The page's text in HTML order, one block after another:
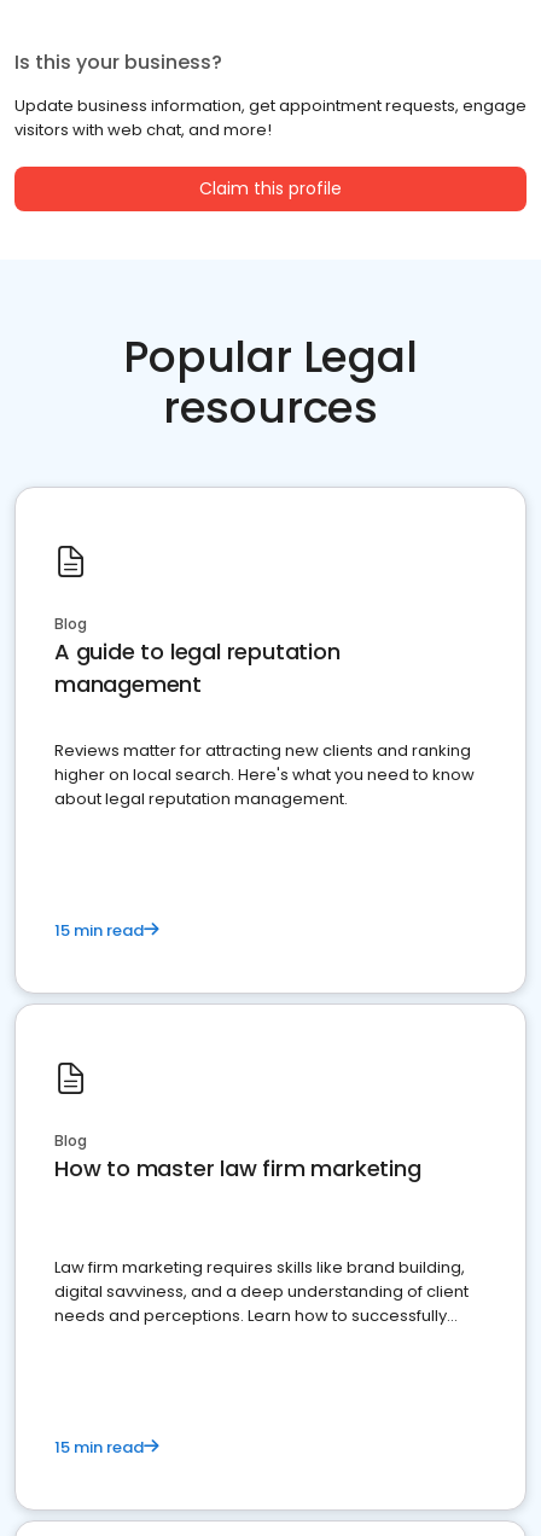
Is this your business?
Update business information, get appointment requests, engage
visitors with web chat, and more!
Claim this profile
Popular Legal
resources
Blog
A guide to legal reputation
management
Reviews matter for attracting new clients and ranking
higher on local search. Here's what you need to know
about legal reputation management.
15 min read
Blog
How to master law firm marketing
Law firm marketing requires skills like brand building,
digital savviness, and a deep understanding of client
needs and perceptions. Learn how to successfully
15 min read